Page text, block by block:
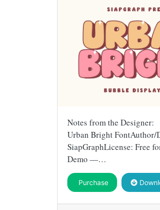
Notes from the Designer:
Urban Bright FontAuthor/
SiapGraphLicense: Free
Demo —…
Purchase